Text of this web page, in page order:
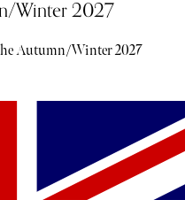
Winter 2027
Autumn/Winter 2027